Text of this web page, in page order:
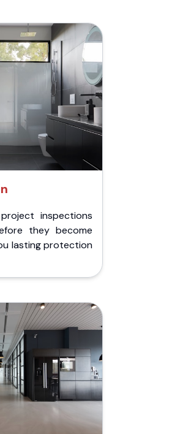
inspections
they become
lasting protection